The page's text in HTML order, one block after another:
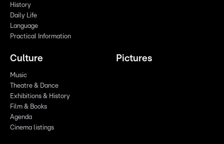
History
Daily Life
Language
Practical Information
Culture
Music
Theatre & Dance
Exhibitions & History
Film & Books
Agenda
Cinema listings
Pictures